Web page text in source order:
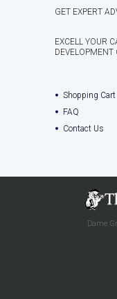
GET EXPERT
EXCELL YOUR
DEVELOPMENT
Shopping Cart
FAQ
Contact Us
Dame